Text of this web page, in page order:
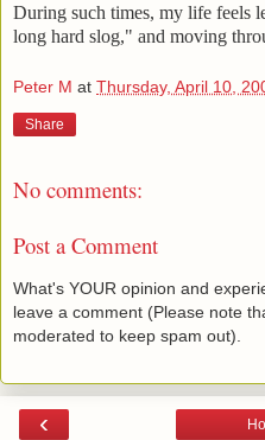
During such times, my life feels
long hard slog," and moving
Peter M at Thursday, April 10,
Share
No comments:
Post a Comment
What's YOUR opinion and
leave a comment (Please note
moderated to keep spam out).
‹